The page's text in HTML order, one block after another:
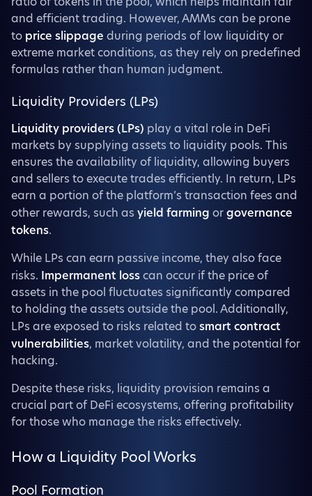
and efficient trading. However, AMMs can be prone
to price slippage during periods of low liquidity or
extreme market conditions, as they rely on predefined
formulas rather than human judgment.
Liquidity Providers (LPs)
Liquidity providers (LPs) play a vital role in DeFi
markets by supplying assets to liquidity pools. This
ensures the availability of liquidity, allowing buyers
and sellers to execute trades efficiently. In return, LPs
earn a portion of the platform’s transaction fees and
other rewards, such as yield farming orgovernance
tokens.
While LPs can earn passive income, they also face
risks. Impermanent losscan occur if the price of
assets in the pool fluctuates significantly compared
to holding the assets outside the pool. Additionally,
LPs are exposed to risks related tosmart contract
vulnerabilities, market volatility, and the potential for
hacking.
Despite these risks, liquidity provision remains a
crucial part of DeFi ecosystems, offering profitability
for those who manage the risks effectively.
How a Liquidity Pool Works
Pool Formation